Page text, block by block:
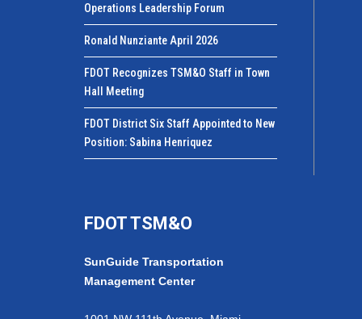
Operations Leadership Forum
Ronald Nunziante April 2026
FDOT Recognizes TSM&O Staff in Town
Hall Meeting
FDOT District Six Staff Appointed to New
Position: Sabina Henriquez
FDOT TSM&O
SunGuide Transportation
Management Center